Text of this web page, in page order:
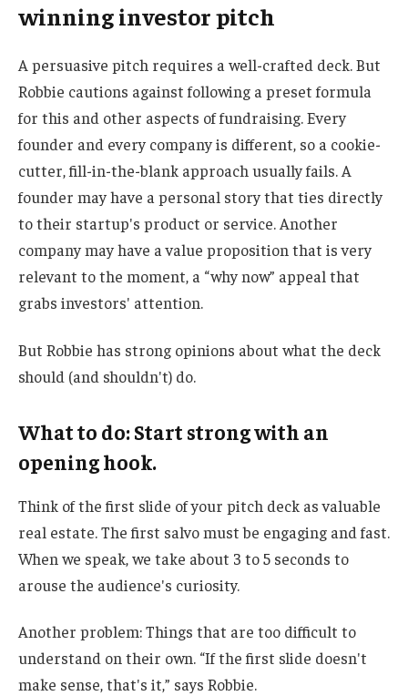
winning investor pitch
A persuasive pitch requires a well-crafted deck. But
Robbie cautions against following a preset formula
for this and other aspects of fundraising. Every
founder and every company is different, so a cookie-
cutter, fill-in-the-blank approach usually fails. A
founder may have a personal story that ties directly
to their startup's product or service. Another
company may have a value proposition that is very
relevant to the moment, a “why now” appeal that
grabs investors' attention.
But Robbie has strong opinions about what the deck
should (and shouldn't) do.
What to do: Start strong with an
opening hook.
Think of the first slide of your pitch deck as valuable
real estate. The first salvo must be engaging and fast.
When we speak, we take about 3 to 5 seconds to
arouse the audience's curiosity.
Another problem: Things that are too difficult to
understand on their own. “If the first slide doesn't
make sense, that's it,” says Robbie.